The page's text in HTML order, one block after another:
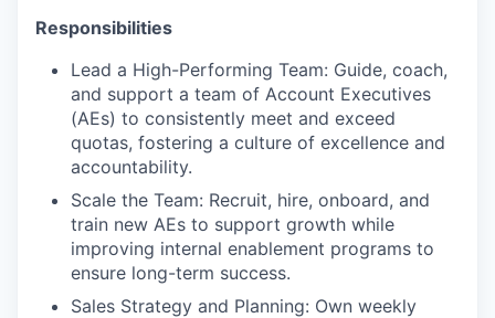
Responsibilities
Lead a High-Performing Team: Guide, coach,
and support a team of Account Executives
(AEs) to consistently meet and exceed
quotas, fostering a culture of excellence and
accountability.
Scale the Team: Recruit, hire, onboard, and
train new AEs to support growth while
improving internal enablement programs to
ensure long-term success.
Sales Strategy and Planning: Own weekly